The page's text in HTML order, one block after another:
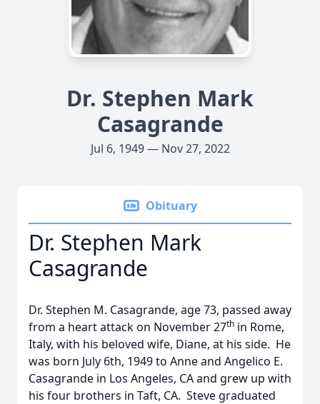
Dr. Stephen Mark
Casagrande
Jul 6, 1949 — Nov 27, 2022
Obituary
Dr. Stephen Mark
Casagrande
Dr. Stephen M. Casagrande, age 73, passed away
from a heart attack on November 27th in Rome,
Italy, with his beloved wife, Diane, at his side. He
was born July 6th, 1949 to Anne and Angelico E.
Casagrande in Los Angeles, CA and grew up with
his four brothers in Taft, CA. Steve graduated